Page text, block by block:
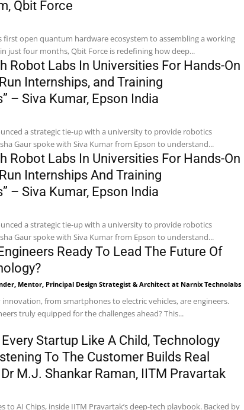
Qbit Force
first open quantum hardware ecosystem to assembling a working
just four months, Qbit Force is redefining how deep...
Robot Labs In Universities For Hands-On
Internships, and Training
– Siva Kumar, Epson India
a strategic tie-up with a university to provide robotics
Gaur spoke with Siva Kumar from Epson to understand...
Robot Labs In Universities For Hands-On
Internships And Training
– Siva Kumar, Epson India
a strategic tie-up with a university to provide robotics
Gaur spoke with Siva Kumar from Epson to understand...
Ready To Lead The Future Of
Mentor, Principal Design Strategist & Architect at Narnix Technolabs
from smartphones to electric vehicles, are engineers.
truly equipped for the challenges ahead? This...
Startup Like A Child, Technology
To The Customer Builds Real
M.J. Shankar Raman, IITM Pravartak
to AI Chips, inside IITM Pravartak’s deep-tech playbook. Backed by